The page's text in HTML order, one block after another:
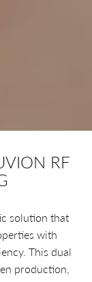
RF
solution that
with
This dual
production,